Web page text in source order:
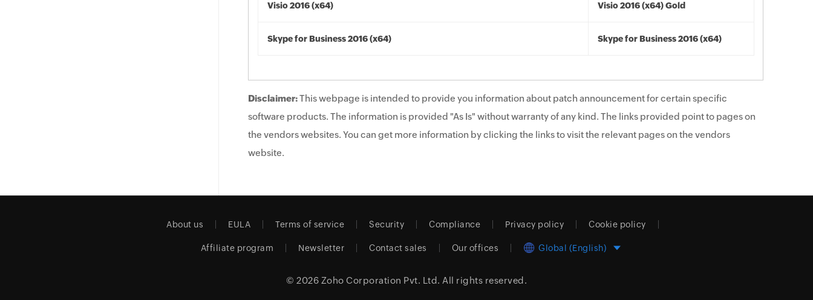
Visio 2016 (x64) Visio 2016 (x64) Gold
Skype for Business 2016 (x64) Skype for Business 2016 (x64)
Disclaimer:This webpage is intended to provide you information about patch announcement for certain specific
software products. The information is provided "As Is" without warranty of any kind. The links provided point to pages on
the vendors websites. You can get more information by clicking the links to visit the relevant pages on the vendors
website.
About us EULA Terms of service Security Compliance Privacy policy Cookie policy
Affiliate program Newsletter Contact sales Our offices Global (English)
© 2026 Zoho Corporation Pvt. Ltd. All rights reserved.